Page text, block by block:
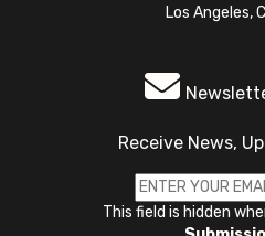
Los Angeles,
Receive News,
This field is hidden